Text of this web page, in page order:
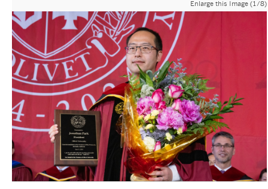
Enlarge this Image (1/8)